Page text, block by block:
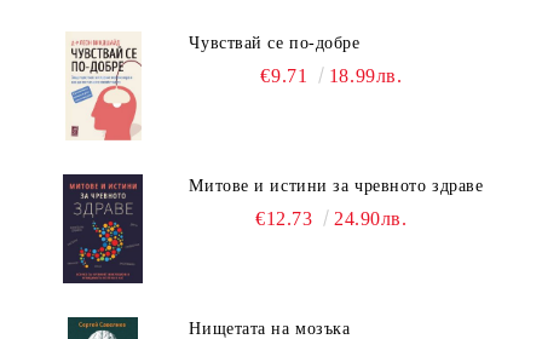
Чувствай се по-добре
€9.71 18.99лв.
Митове и истини за чревното здраве
€12.73 24.90лв.
Нищетата на мозъка